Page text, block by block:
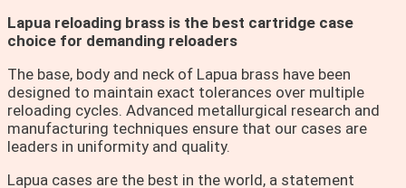
Lapua reloading brass is the best cartridge case
choice for demanding reloaders
The base, body and neck of Lapua brass have been
designed to maintain exact tolerances over multiple
reloading cycles. Advanced metallurgical research and
manufacturing techniques ensure that our cases are
leaders in uniformity and quality.
Lapua cases are the best in the world, a statement